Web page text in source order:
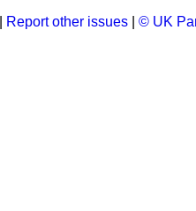
Report other issues © UK